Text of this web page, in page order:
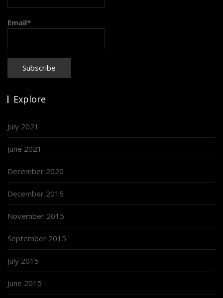
Email*
Explore
July 2021
June 2021
December 2020
December 2015
November 2015
September 2015
July 2015
June 2015